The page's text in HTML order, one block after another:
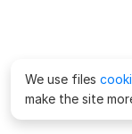
We use files
make the site